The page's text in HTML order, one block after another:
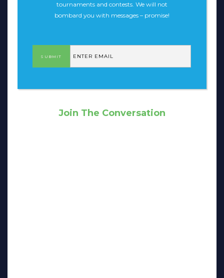
tournaments and contests. We will not
bombard you with messages – promise!
Join The Conversation